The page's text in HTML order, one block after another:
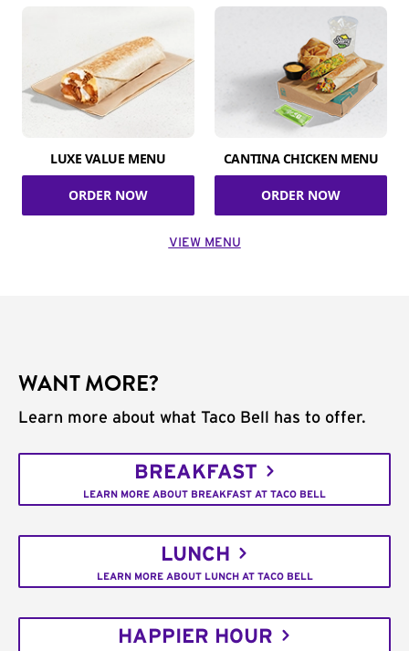
LUXE VALUE MENU
ORDER NOW
CANTINA CHICKEN MENU
ORDER NOW
VIEW MENU
WANT MORE?
Learn more about what Taco Bell has to offer.
BREAKFAST
LEARN MORE ABOUT BREAKFAST AT TACO BELL
LUNCH
LEARN MORE ABOUT LUNCH AT TACO BELL
HAPPIER HOUR